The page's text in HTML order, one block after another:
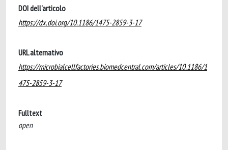
DOI dell'articolo
https://dx.doi.org/10.1186/1475-2859-3-17
URL alternativo
https://microbialcellfactories.biomedcentral.com/articles/10.1186/1
475-2859-3-17
Fulltext
open